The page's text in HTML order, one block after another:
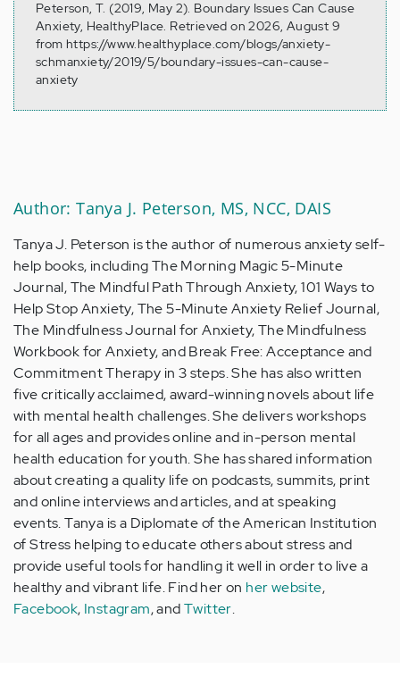
Peterson, T. (2019, May 2). Boundary Issues Can Cause
Anxiety, HealthyPlace. Retrieved on 2026, August 9
from https://www.healthyplace.com/blogs/anxiety-
schmanxiety/2019/5/boundary-issues-can-cause-
anxiety
Author: Tanya J. Peterson, MS, NCC, DAIS
Tanya J. Peterson is the author of numerous anxiety self-
help books, including The Morning Magic 5-Minute
Journal, The Mindful Path Through Anxiety, 101 Ways to
Help Stop Anxiety, The 5-Minute Anxiety Relief Journal,
The Mindfulness Journal for Anxiety, The Mindfulness
Workbook for Anxiety, and Break Free: Acceptance and
Commitment Therapy in 3 steps. She has also written
five critically acclaimed, award-winning novels about life
with mental health challenges. She delivers workshops
for all ages and provides online and in-person mental
health education for youth. She has shared information
about creating a quality life on podcasts, summits, print
and online interviews and articles, and at speaking
events. Tanya is a Diplomate of the American Institution
of Stress helping to educate others about stress and
provide useful tools for handling it well in order to live a
healthy and vibrant life. Find her on her website,
Facebook, Instagram, andTwitter.